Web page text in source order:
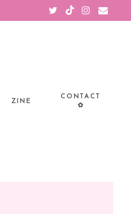
ZINE
CONTACT
✿